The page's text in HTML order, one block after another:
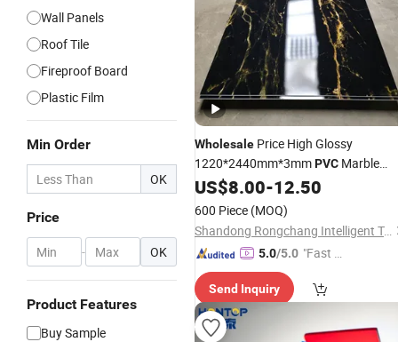
Wall Panels
Roof Tile
Fireproof Board
Plastic Film
Min Order
OK
Price
- OK
Product Features
Buy Sample
Wholesale Price High Glossy
1220*2440mm*3mmPVC Marble
Sheetsfor Wall Decoration
US$8.00-12.50
600 Piece (MOQ)
Shandong Rongchang Intelligent Technology Co., Ltd.
5.0/5.0 "Fast D
Send Inquiry